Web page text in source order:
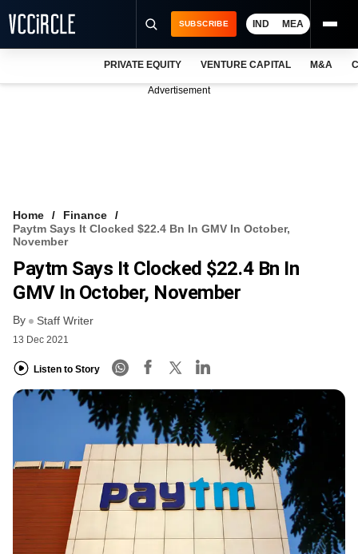
VCC INTELLIGENCE
FREE NEWSLETTER
SUBSCRIBE IND MEA
PRIVATE EQUITY VENTURE CAPITAL M&A
Advertisement
Home
Finance
Paytm Says It Clocked $22.4 Bn In GMV In October,
November
Paytm Says It Clocked $22.4 Bn In
GMV In October, November
By Staff Writer
13 Dec 2021
Listen to Story